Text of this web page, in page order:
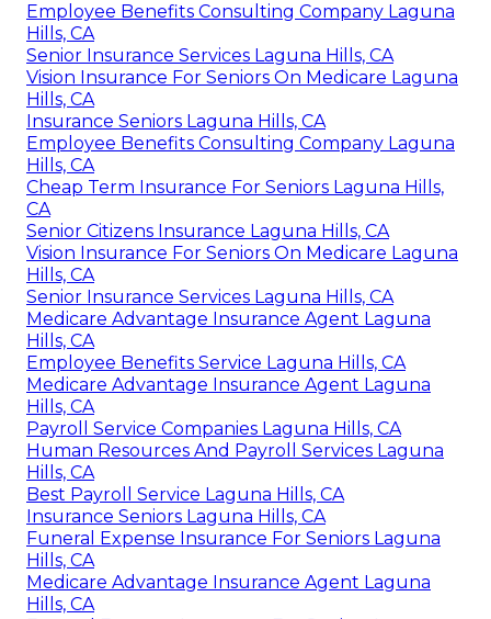
Employee Benefits Consulting Company Laguna
Hills, CA
Senior Insurance Services Laguna Hills, CA
Vision Insurance For Seniors On Medicare Laguna
Hills, CA
Insurance Seniors Laguna Hills, CA
Employee Benefits Consulting Company Laguna
Hills, CA
Cheap Term Insurance For Seniors Laguna Hills,
CA
Senior Citizens Insurance Laguna Hills, CA
Vision Insurance For Seniors On Medicare Laguna
Hills, CA
Senior Insurance Services Laguna Hills, CA
Medicare Advantage Insurance Agent Laguna
Hills, CA
Employee Benefits Service Laguna Hills, CA
Medicare Advantage Insurance Agent Laguna
Hills, CA
Payroll Service Companies Laguna Hills, CA
Human Resources And Payroll Services Laguna
Hills, CA
Best Payroll Service Laguna Hills, CA
Insurance Seniors Laguna Hills, CA
Funeral Expense Insurance For Seniors Laguna
Hills, CA
Medicare Advantage Insurance Agent Laguna
Hills, CA